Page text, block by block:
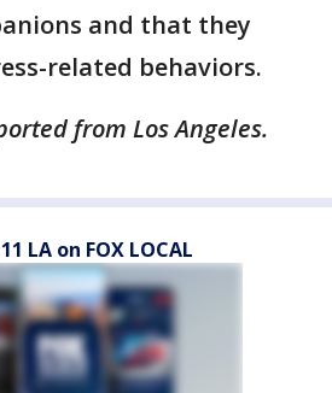
and that they
related behaviors.
from Los Angeles.
LA on FOX LOCAL